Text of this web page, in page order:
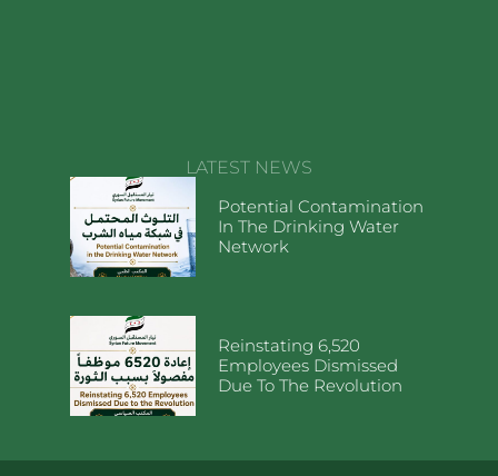
LATEST NEWS
Potential Contamination
In The Drinking Water
Network
Reinstating 6,520
Employees Dismissed
Due To The Revolution